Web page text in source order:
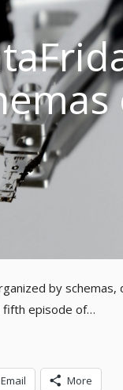
by
fifth episode of…
Email More